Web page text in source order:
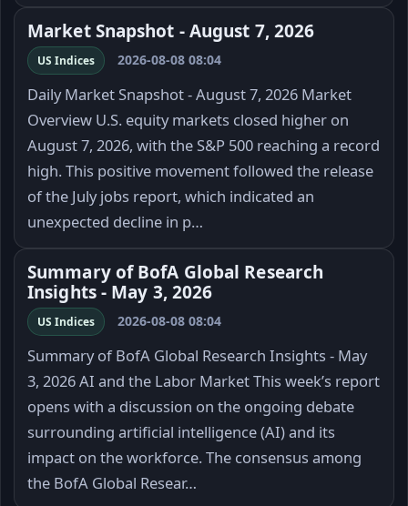
Market Snapshot - August 7, 2026
US Indices 2026-08-08 08:04
Daily Market Snapshot - August 7, 2026 Market
Overview U.S. equity markets closed higher on
August 7, 2026, with the S&P 500 reaching a record
high. This positive movement followed the release
of the July jobs report, which indicated an
unexpected decline in p…
Summary of BofA Global Research
Insights - May 3, 2026
US Indices 2026-08-08 08:04
Summary of BofA Global Research Insights - May
3, 2026 AI and the Labor Market This week’s report
opens with a discussion on the ongoing debate
surrounding artificial intelligence (AI) and its
impact on the workforce. The consensus among
the BofA Global Resear…